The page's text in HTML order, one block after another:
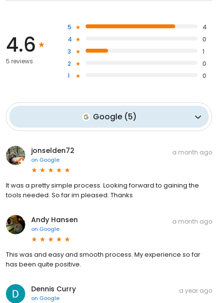
4.6
5 reviews
5
4
4
0
3
1
2
0
1
0
Google (5)
jonselden72
on Google
a month ago
It was a pretty simple process. Looking forward to gaining the
tools needed. So far im pleased. Thanks
Andy Hansen
on Google
a month ago
This was and easy and smooth process. My experience so far
has been quite positive.
Dennis Curry
on Google
a year ago